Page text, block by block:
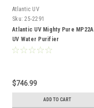
Atlantic UV
Sku: 25-2291
Atlantic UV Mighty Pure MP22A
UV Water Purifier
$746.99
ADD TO CART